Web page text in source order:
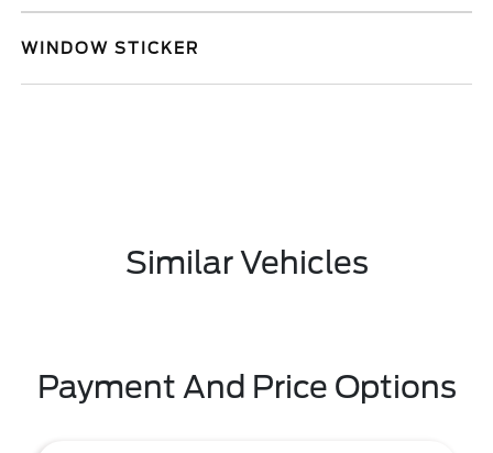
WINDOW STICKER
Similar Vehicles
Payment And Price Options